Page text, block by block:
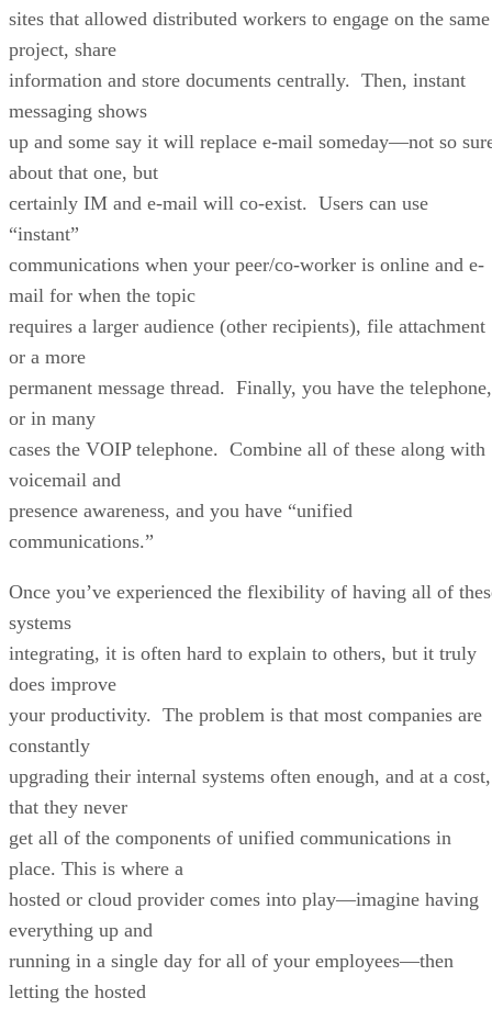
sites that allowed distributed workers to engage on the same
project, share
information and store documents centrally. Then, instant
messaging shows
up and some say it will replace e-mail someday—not so
about that one, but
certainly IM and e-mail will co-exist. Users can use
“instant”
communications when your peer/co-worker is online and e-
mail for when the topic
requires a larger audience (other recipients), file attachment
or a more
permanent message thread. Finally, you have the telephone,
or in many
cases the VOIP telephone. Combine all of these along with
voicemail and
presence awareness, and you have “unified
communications.”
Once you’ve experienced the flexibility of having all of
systems
integrating, it is often hard to explain to others, but it truly
does improve
your productivity. The problem is that most companies are
constantly
upgrading their internal systems often enough, and at a cost,
that they never
get all of the components of unified communications in
place. This is where a
hosted or cloud provider comes into play—imagine having
everything up and
running in a single day for all of your employees—then
letting the hosted